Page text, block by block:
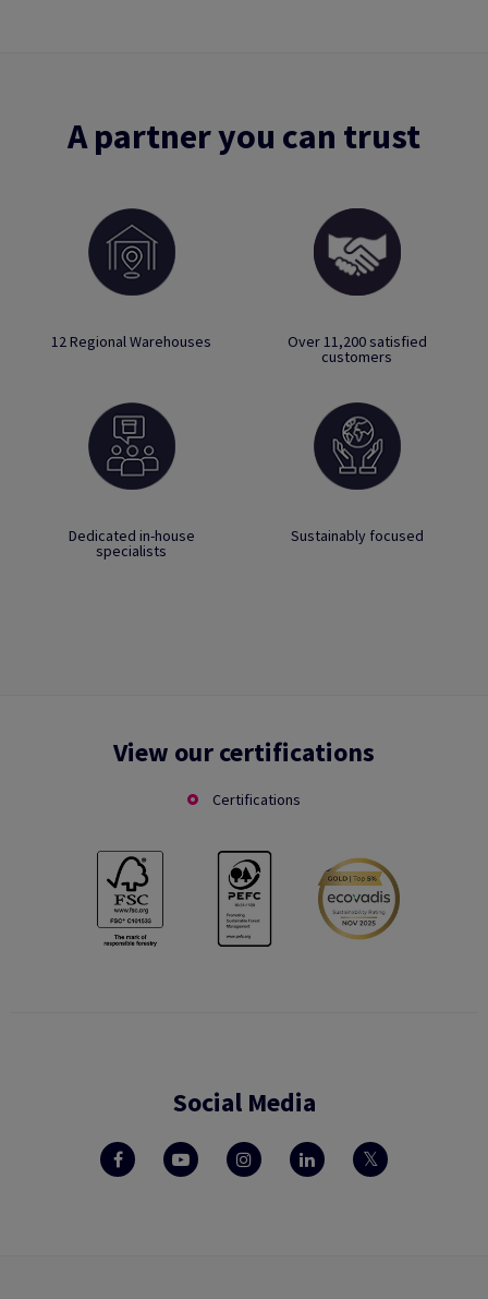
A partner you can trust
12 Regional Warehouses Over 11,200 satisfied
customers
Dedicated in-house
specialists
Sustainably focused
View our certifications
Certifications
Social Media